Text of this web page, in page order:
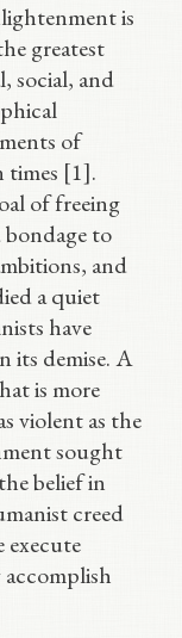
is
greatest
social, and
of
times [1].
of freeing
to
and
a quiet
have
its demise. A
is more
violent as the
sought
belief in
creed
execute